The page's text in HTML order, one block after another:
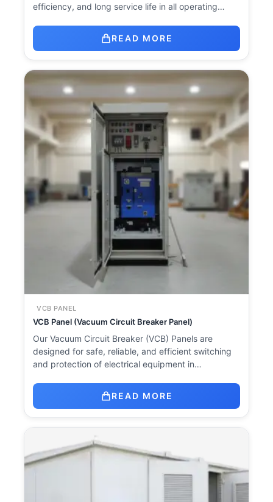
efficiency, and long service life in all operating…
READ MORE
VCB PANEL
VCB Panel (Vacuum Circuit Breaker Panel)
Our Vacuum Circuit Breaker (VCB) Panels are
designed for safe, reliable, and efficient switching
and protection of electrical equipment in…
READ MORE